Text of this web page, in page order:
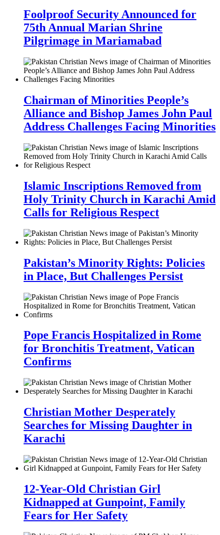
Foolproof Security Announced for
75th Annual Marian Shrine
Pilgrimage in Mariamabad
Chairman of Minorities People’s
Alliance and Bishop James John Paul
Address Challenges Facing Minorities
Islamic Inscriptions Removed from
Holy Trinity Church in Karachi Amid
Calls for Religious Respect
Pakistan’s Minority Rights: Policies
in Place, But Challenges Persist
Pope Francis Hospitalized in Rome
for Bronchitis Treatment, Vatican
Confirms
Christian Mother Desperately
Searches for Missing Daughter in
Karachi
12-Year-Old Christian Girl
Kidnapped at Gunpoint, Family
Fears for Her Safety